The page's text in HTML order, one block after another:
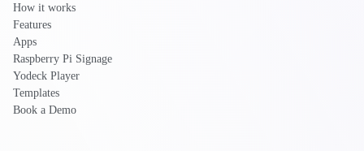
How it works
Features
Apps
Raspberry Pi Signage
Yodeck Player
Templates
Book a Demo